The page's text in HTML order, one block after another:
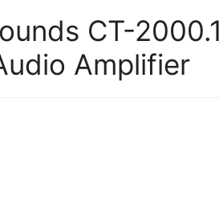
CT-
Amplifier